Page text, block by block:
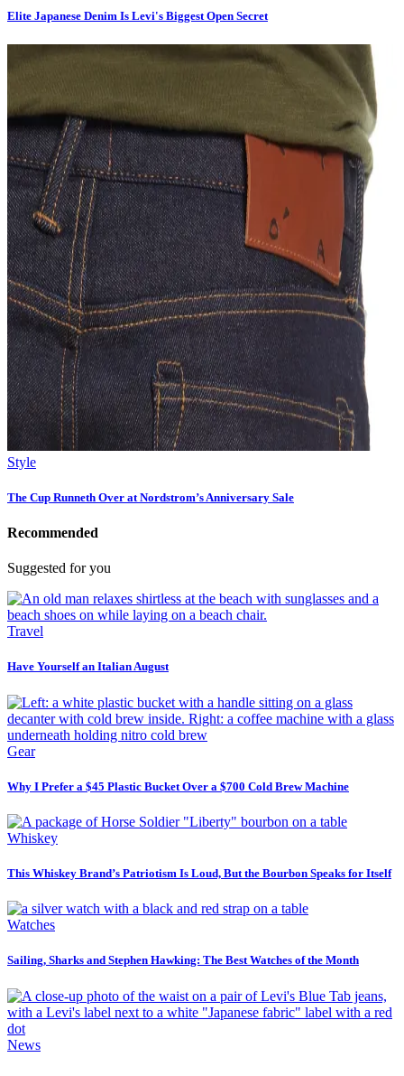
Elite Japanese Denim Is Levi's Biggest Open Secret
Style
The Cup Runneth Over at Nordstrom’s Anniversary Sale
Recommended
Suggested for you
Travel
Have Yourself an Italian August
Gear
Why I Prefer a $45 Plastic Bucket Over a $700 Cold Brew Machine
Whiskey
This Whiskey Brand’s Patriotism Is Loud, But the Bourbon Speaks for Itself
Watches
Sailing, Sharks and Stephen Hawking: The Best Watches of the Month
News